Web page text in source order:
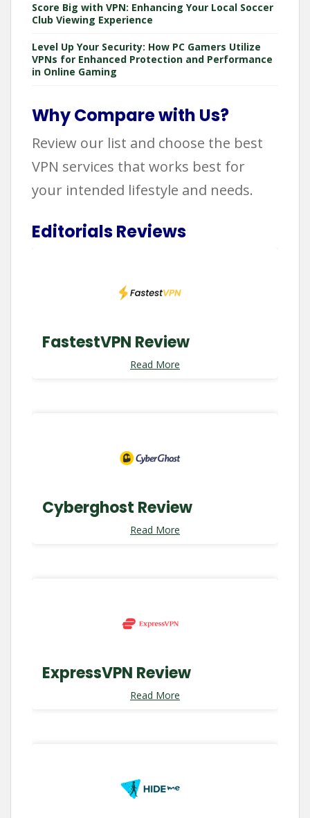
Score Big with VPN: Enhancing Your Local Soccer
Club Viewing Experience
Level Up Your Security: How PC Gamers Utilize
VPNs for Enhanced Protection and Performance
in Online Gaming
Why Compare with Us?
Review our list and choose the best
VPN services that works best for
your intended lifestyle and needs.
Editorials Reviews
FastestVPN Review
Read More
Cyberghost Review
Read More
ExpressVPN Review
Read More